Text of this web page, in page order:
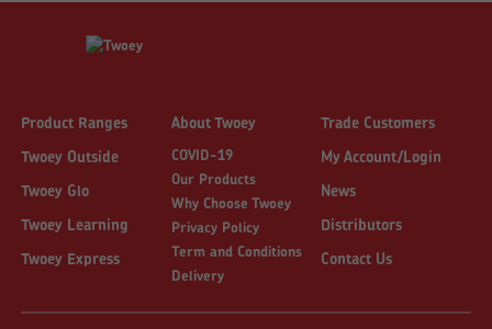
Product Ranges
Twoey Outside
Twoey Glo
Twoey Learning
Twoey Express
About Twoey
COVID-19
Our Products
Why Choose Twoey
Privacy Policy
Term and Conditions
Delivery
Trade Customers
My Account/Login
News
Distributors
Contact Us